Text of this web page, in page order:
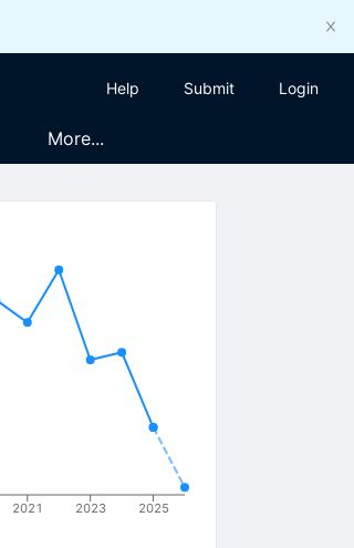
Help Submit Login
More...
2021 2023 2025